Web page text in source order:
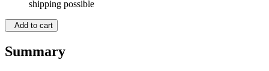
shipping possible
Add to cart
Summary